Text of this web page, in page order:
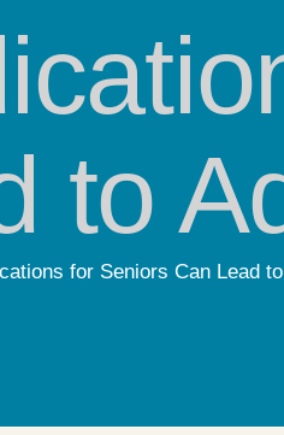
to
for Seniors Can Lead